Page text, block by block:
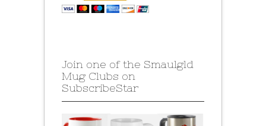
Join one of the Smaulgld
Mug Clubs on
SubscribeStar